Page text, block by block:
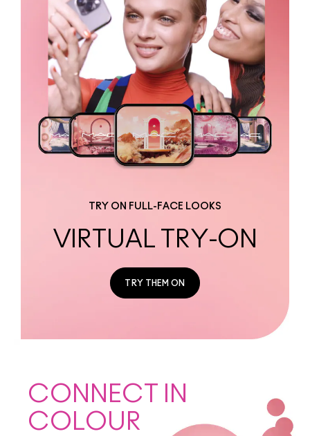
TRY ON FULL-FACE LOOKS
VIRTUAL TRY-ON
TRY THEM ON
CONNECT IN
COLOUR